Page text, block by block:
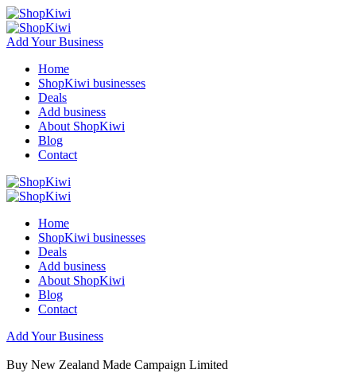
Add Your Business
Home
ShopKiwi businesses
Deals
Add business
About ShopKiwi
Blog
Contact
Home
ShopKiwi businesses
Deals
Add business
About ShopKiwi
Blog
Contact
Add Your Business
Buy New Zealand Made Campaign Limited